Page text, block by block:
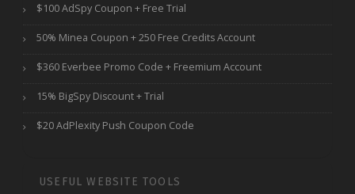
$100 AdSpy Coupon + Free Trial
50% Minea Coupon + 250 Free Credits Account
$360 Everbee Promo Code + Freemium Account
15% BigSpy Discount + Trial
$20 AdPlexity Push Coupon Code
USEFUL WEBSITE TOOLS